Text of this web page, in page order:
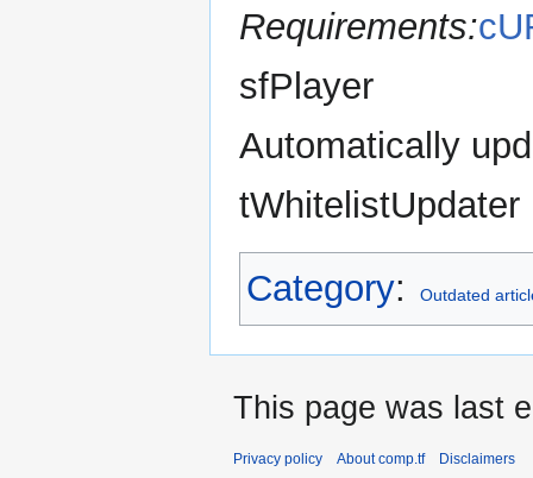
Requirements:
sfPlayer
Automatically
tWhitelistUpdater
Category: Outdated
This page was last
Privacy policy About comp.tf Disclaimers